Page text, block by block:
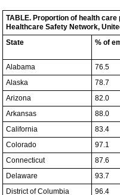
TABLE. Proportion of health
Healthcare Safety Network,
State
% of
Alabama
76.5
Alaska
78.7
Arizona
82.0
Arkansas
88.0
California
83.4
Colorado
97.1
Connecticut
87.6
Delaware
93.7
District of Columbia
96.4